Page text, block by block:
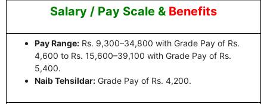
Salary / Pay Scale & Benefits
Pay Range: Rs. 9,300–34,800 with Grade Pay of Rs.
4,600 to Rs. 15,600–39,100 with Grade Pay of Rs.
5,400.
Naib Tehsildar: Grade Pay of Rs. 4,200.